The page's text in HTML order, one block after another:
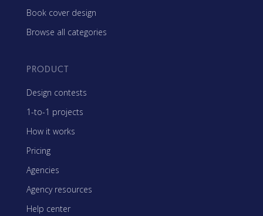
Book cover design
Browse all categories
PRODUCT
Design contests
1-to-1 projects
How it works
Pricing
Agencies
Agency resources
Help center